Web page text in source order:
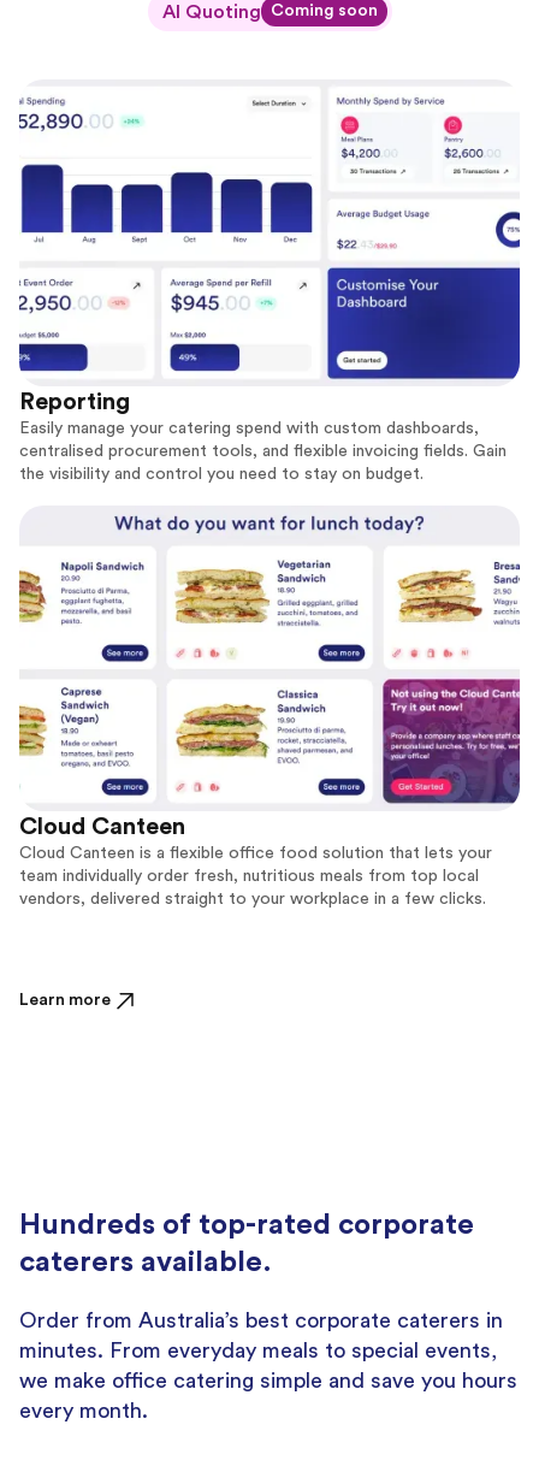
AI Quoting
Coming soon
Reporting
Easily manage your catering spend with custom dashboards,
centralised procurement tools, and flexible invoicing fields. Gain
the visibility and control you need to stay on budget.
Cloud Canteen
Cloud Canteen is a flexible office food solution that lets your
team individually order fresh, nutritious meals from top local
vendors, delivered straight to your workplace in a few clicks.
Learn more
Hundreds of top-rated corporate
caterers available.
Order from Australia’s best corporate caterers in
minutes. From everyday meals to special events,
we make office catering simple and save you hours
every month.